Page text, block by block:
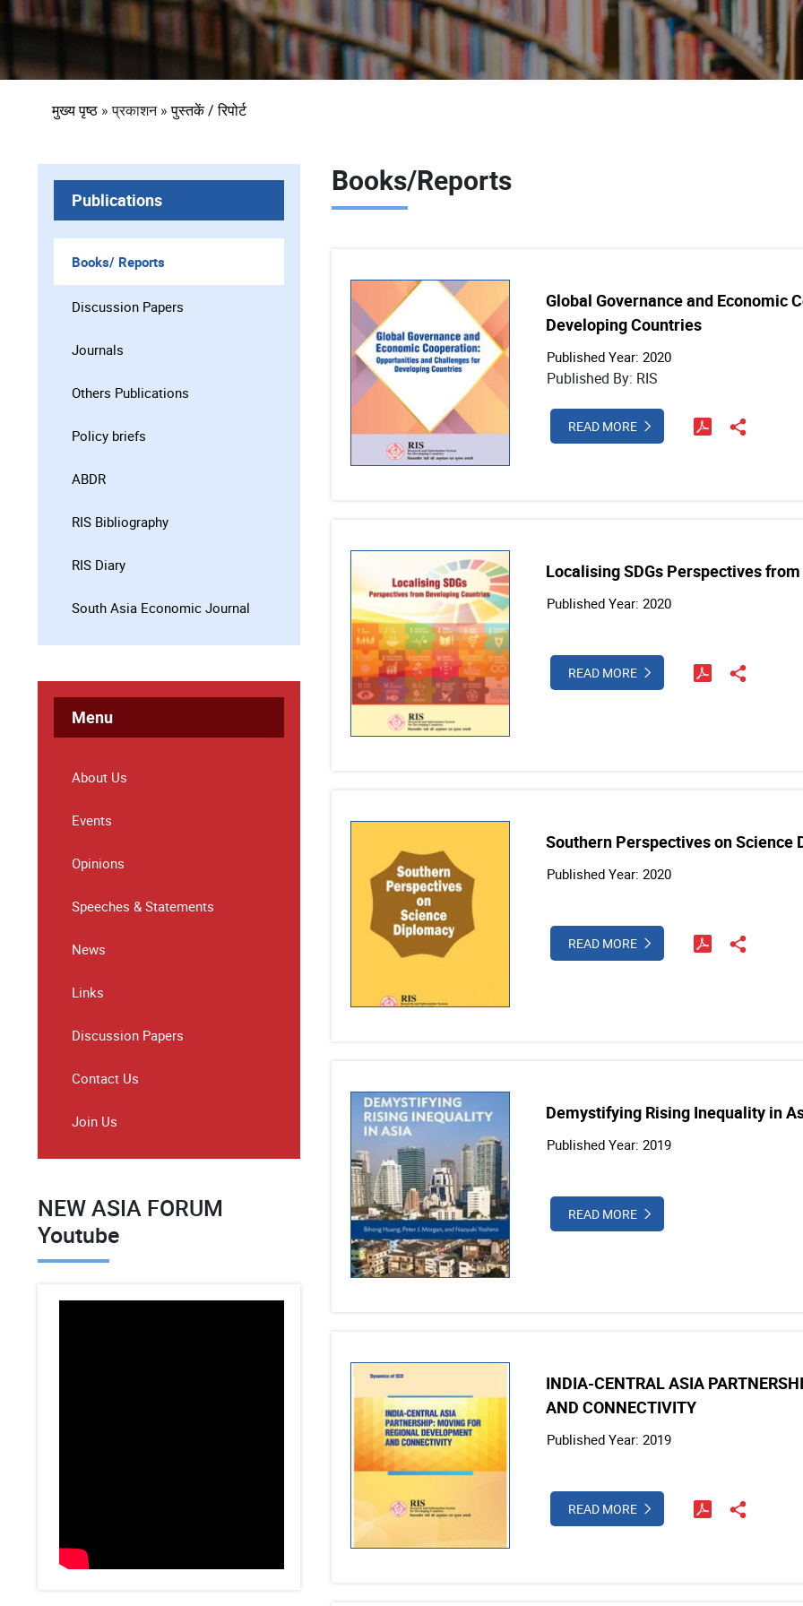
पग
मुख्य पृष्ठ प्रकाशन पुस्तकें / रिपोर्ट
Publications
Books/ Reports
Discussion Papers
Journals
Others Publications
Policy briefs
ABDR
RIS Bibliography
RIS Diary
South Asia Economic Journal
Menu
About Us
Events
Opinions
Speeches & Statements
News
Links
Discussion Papers
Contact Us
Join Us
NEW ASIA FORUM
Youtube
Books/Reports
Global Governance and Economic
Developing Countries
Published Year: 2020
Published By: RIS
READ MORE
Localising SDGs Perspectives
Published Year: 2020
READ MORE
Southern Perspectives on Science
Published Year: 2020
READ MORE
Demystifying Rising Inequality in
Published Year: 2019
READ MORE
INDIA-CENTRAL ASIA
AND CONNECTIVITY
Published Year: 2019
READ MORE